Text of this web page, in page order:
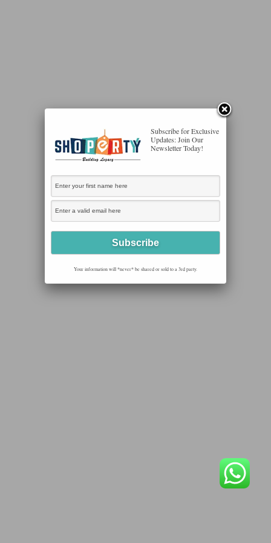
Subscribe for Exclusive
Updates: Join Our
Newsletter Today!
Your information will *never* be shared or sold to a 3rd party.